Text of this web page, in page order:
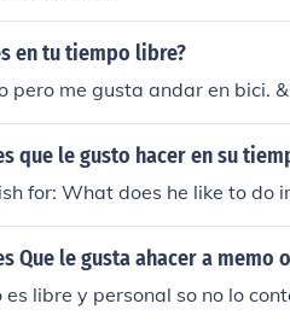
en tu tiempo libre?
pero me gusta andar en bici.
que le gusto hacer en su
for: What does he like to do
Que le gusta ahacer a
libre y personal so no lo